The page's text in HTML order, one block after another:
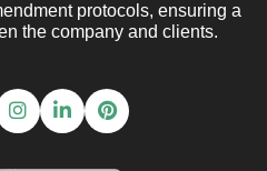
protocols, ensuring a
the company and clients.